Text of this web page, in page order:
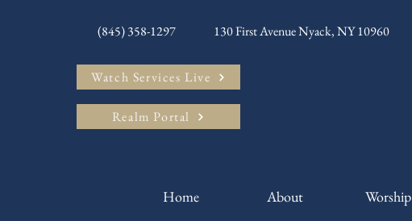
(845) 358-1297 130 First Avenue Nyack, NY 10960
Watch Services Live
Realm Portal
Home About Worship